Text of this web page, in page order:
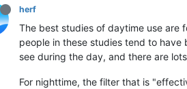
herf
The best studies of daytime use are
people in these studies tend to
see during the day, and there are
For nighttime, the filter that is